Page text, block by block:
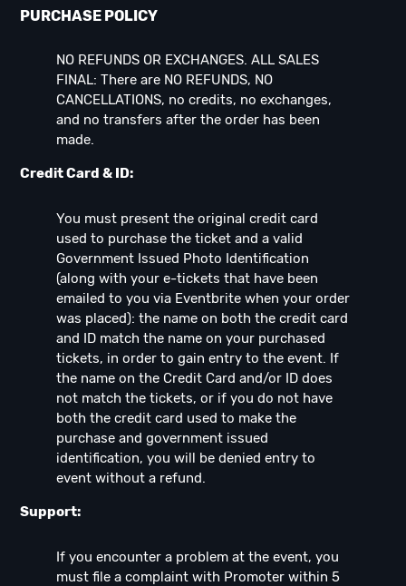
PURCHASE POLICY
NO REFUNDS OR EXCHANGES. ALL SALES
FINAL: There are NO REFUNDS, NO
CANCELLATIONS, no credits, no exchanges,
and no transfers after the order has been
made.
Credit Card & ID:
You must present the original credit card
used to purchase the ticket and a valid
Government Issued Photo Identification
(along with your e-tickets that have been
emailed to you via Eventbrite when your order
was placed): the name on both the credit card
and ID match the name on your purchased
tickets, in order to gain entry to the event. If
the name on the Credit Card and/or ID does
not match the tickets, or if you do not have
both the credit card used to make the
purchase and government issued
identification, you will be denied entry to
event without a refund.
Support:
If you encounter a problem at the event, you
must file a complaint with Promoter within 5